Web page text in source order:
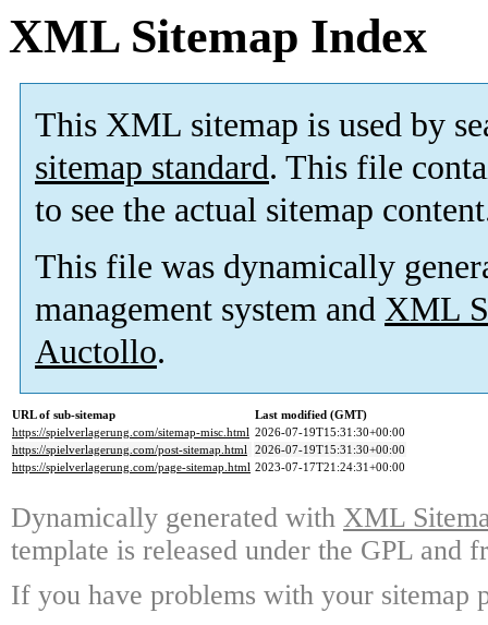
XML Sitemap Index
This XML sitemap is used by
sitemap standard. This file
to see the actual sitemap
This file was dynamically
management system and XML
Auctollo.
URL of sub-sitemap
Last modified (GMT)
https://spielverlagerung.com/sitemap-misc.html 2026-07-19T15:31:30+00:00
https://spielverlagerung.com/post-sitemap.html 2026-07-19T15:31:30+00:00
https://spielverlagerung.com/page-sitemap.html 2023-07-17T21:24:31+00:00
Dynamically generated with XML
template is released under the GPL and
If you have problems with your sitemap